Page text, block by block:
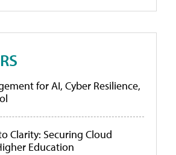
for AI, Cyber Resilience,
Clarity: Securing Cloud
Education